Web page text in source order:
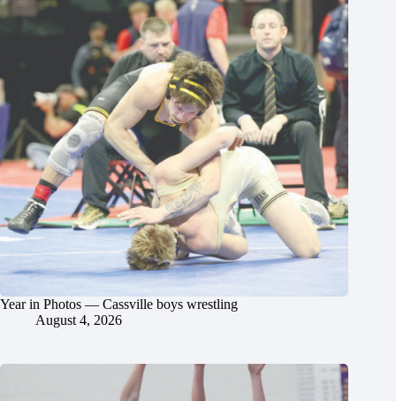
Year in Photos — Cassville boys wrestling
August 4, 2026